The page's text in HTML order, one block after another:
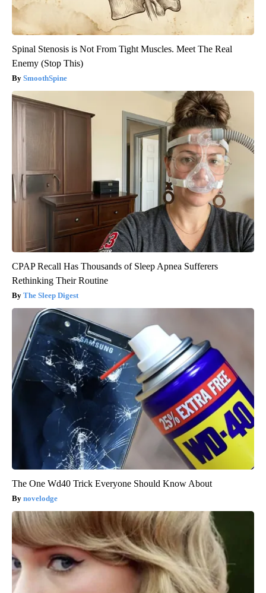
Spinal Stenosis is Not From Tight Muscles. Meet The Real
Enemy (Stop This)
SmoothSpine
CPAP Recall Has Thousands of Sleep Apnea Sufferers
Rethinking Their Routine
The Sleep Digest
The One Wd40 Trick Everyone Should Know About
novelodge